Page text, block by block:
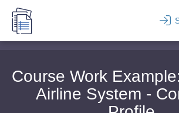
Course Work
Airline System -